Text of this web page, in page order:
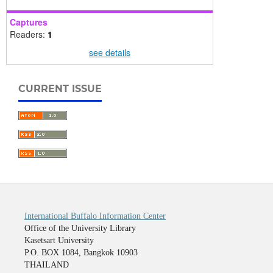
Captures
Readers: 1
see details
CURRENT ISSUE
International Buffalo Information Center
Office of the University Library
Kasetsart University
P.O. BOX 1084, Bangkok 10903
THAILAND